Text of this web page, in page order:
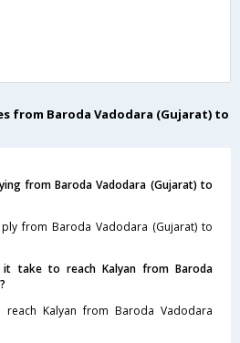
from Baroda Vadodara (Gujarat) to
from Baroda Vadodara (Gujarat) to
from Baroda Vadodara (Gujarat) to
take to reach Kalyan from Baroda
Kalyan from Baroda Vadodara